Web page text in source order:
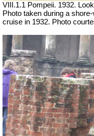
VIII.1.1 Pompeii. 1932.
Photo taken during a
cruise in 1932. Photo